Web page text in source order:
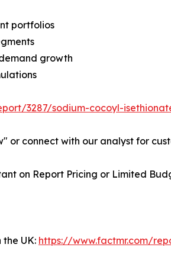
portfolios
growth
3287/sodium-cocoyl-
or connect with our analyst for
on Report Pricing or Limited
UK: https://www.factmr.com/